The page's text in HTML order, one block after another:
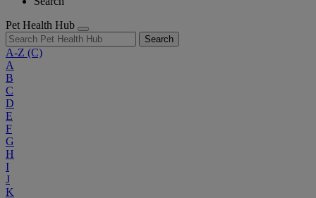
Pet Health Hub
Search
A-Z (C)
A
B
C
D
E
F
G
H
I
J
K